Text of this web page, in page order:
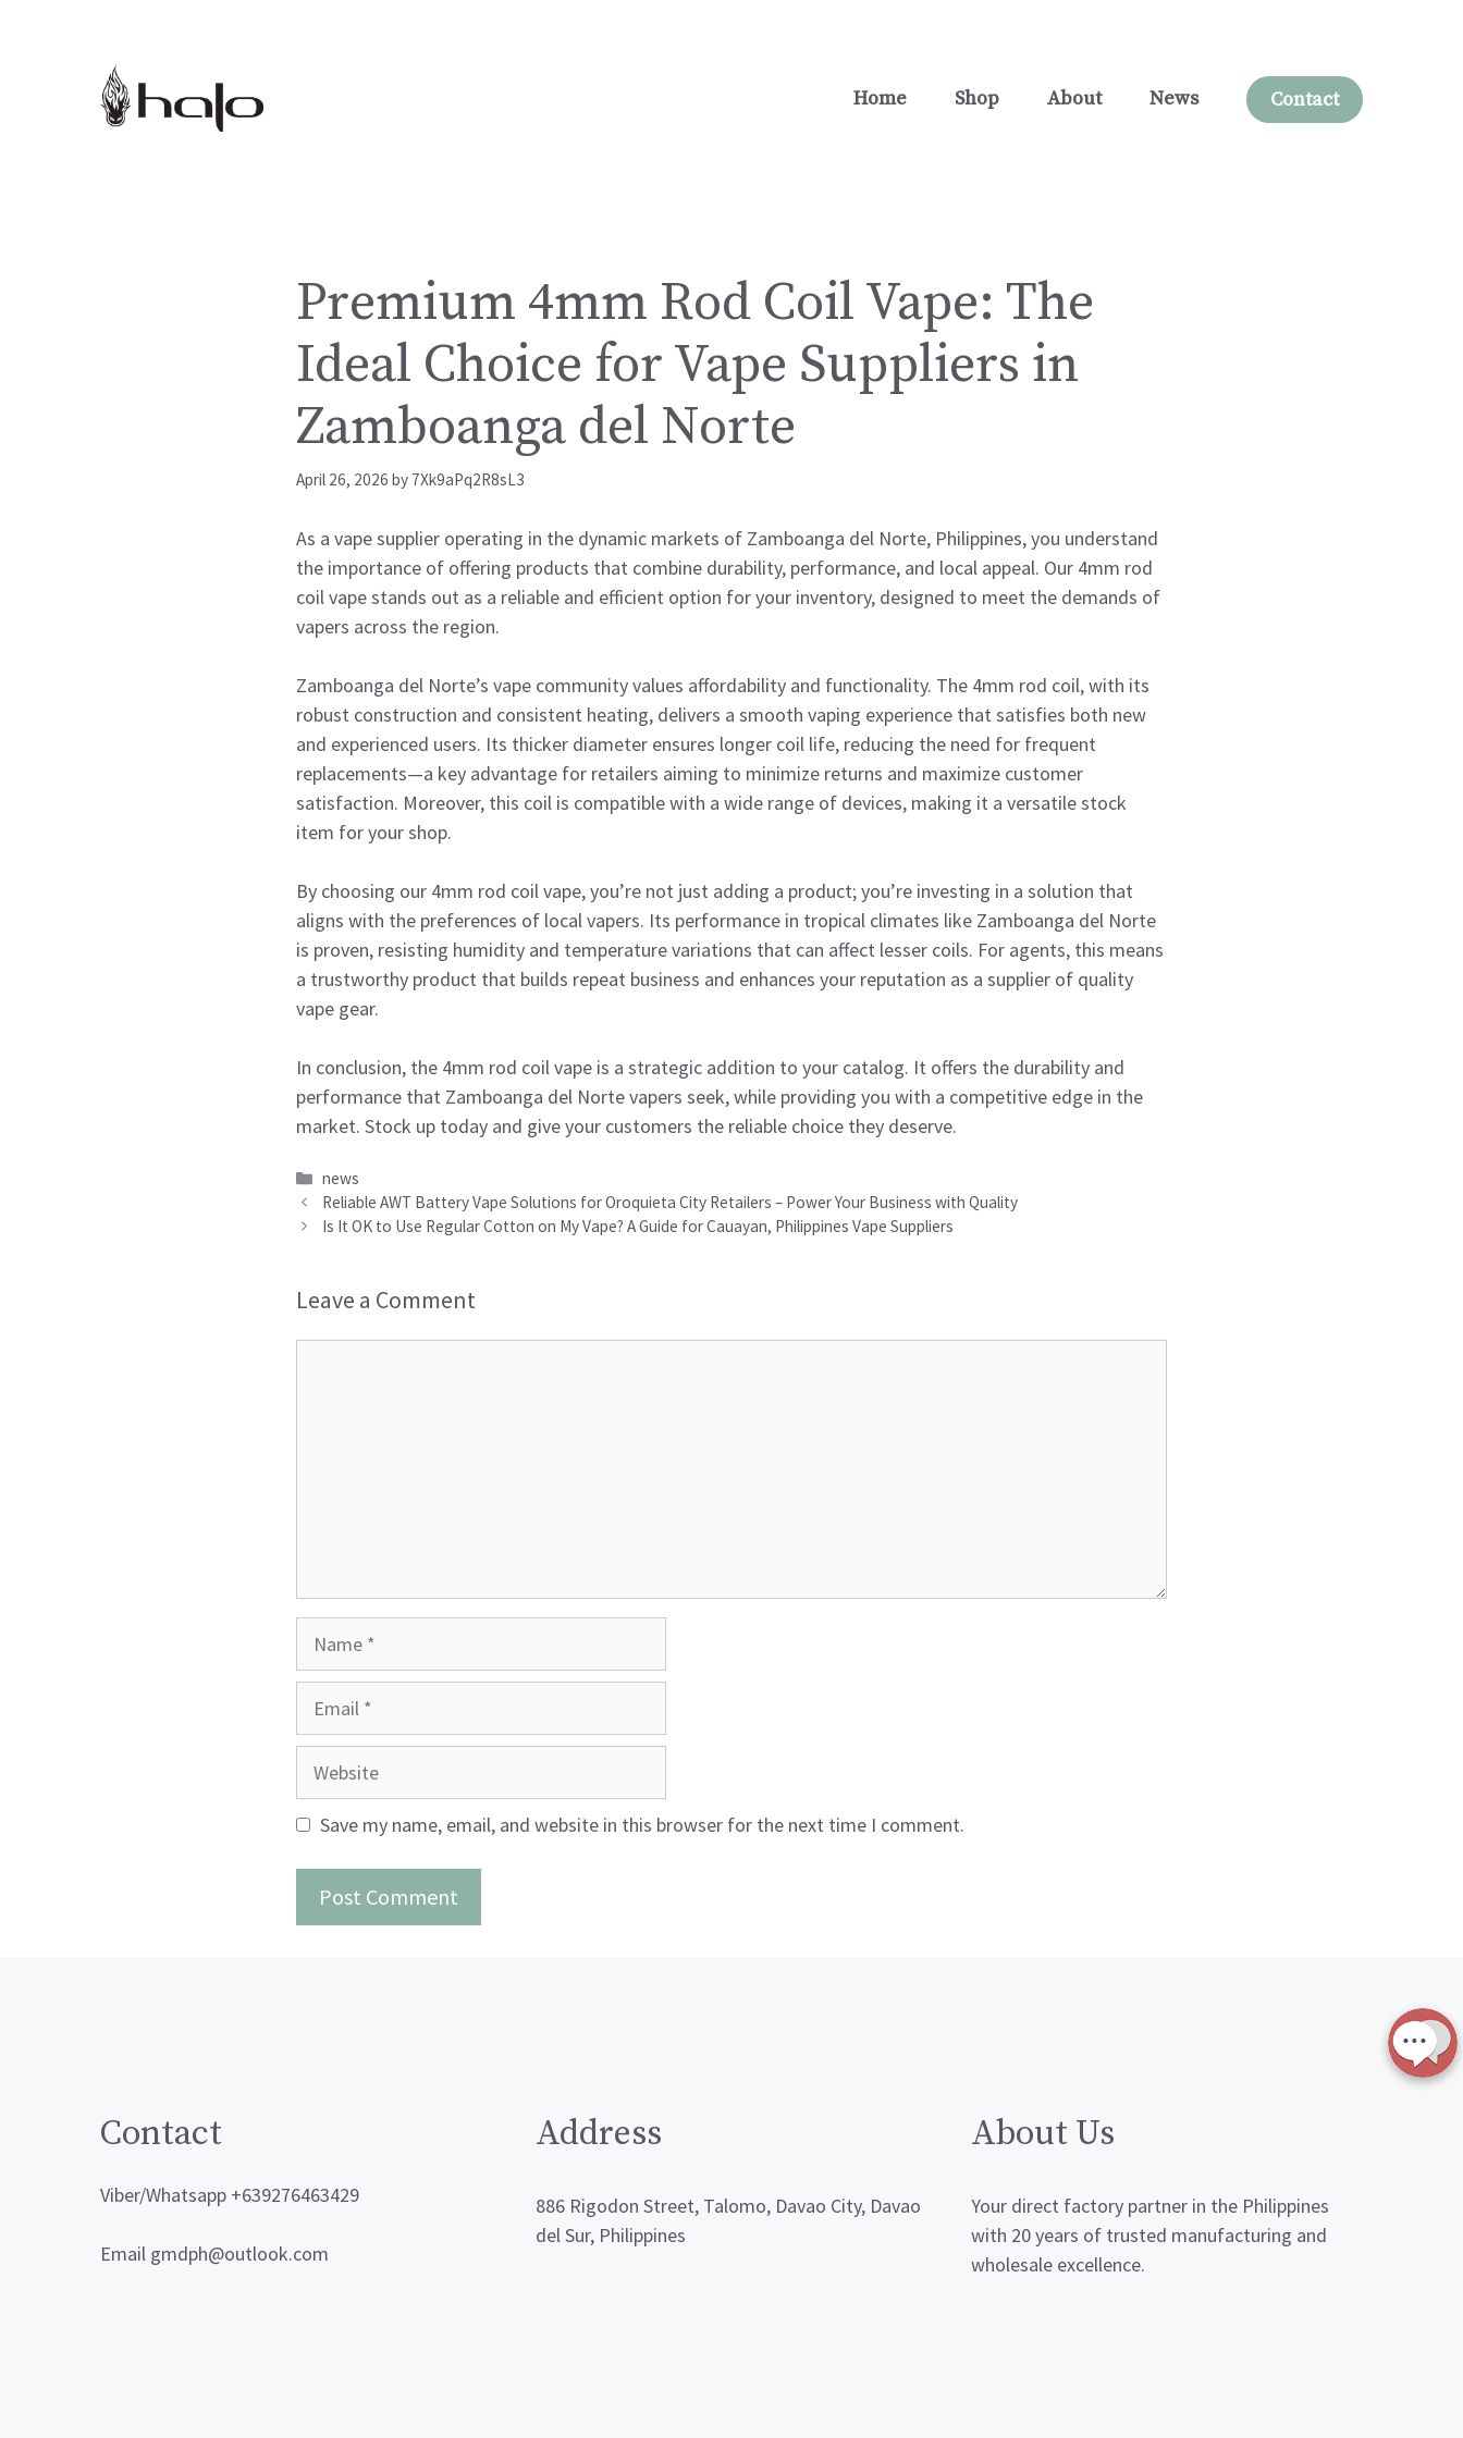
Home
Shop About News Contact
Premium 4mm Rod Coil Vape: The
Ideal Choice for Vape Suppliers in
Zamboanga del Norte
April 26, 2026 by 7Xk9aPq2R8sL3
As a vape supplier operating in the dynamic markets of Zamboanga del Norte, Philippines, you understand
the importance of offering products that combine durability, performance, and local appeal. Our 4mm rod
coil vape stands out as a reliable and efficient option for your inventory, designed to meet the demands of
vapers across the region.
Zamboanga del Norte’s vape community values affordability and functionality. The 4mm rod coil, with its
robust construction and consistent heating, delivers a smooth vaping experience that satisfies both new
and experienced users. Its thicker diameter ensures longer coil life, reducing the need for frequent
replacements—a key advantage for retailers aiming to minimize returns and maximize customer
satisfaction. Moreover, this coil is compatible with a wide range of devices, making it a versatile stock
item for your shop.
By choosing our 4mm rod coil vape, you’re not just adding a product; you’re investing in a solution that
aligns with the preferences of local vapers. Its performance in tropical climates like Zamboanga del Norte
is proven, resisting humidity and temperature variations that can affect lesser coils. For agents, this means
a trustworthy product that builds repeat business and enhances your reputation as a supplier of quality
vape gear.
In conclusion, the 4mm rod coil vape is a strategic addition to your catalog. It offers the durability and
performance that Zamboanga del Norte vapers seek, while providing you with a competitive edge in the
market. Stock up today and give your customers the reliable choice they deserve.
Categories
news
Reliable AWT Battery Vape Solutions for Oroquieta City Retailers – Power Your Business with Quality
Is It OK to Use Regular Cotton on My Vape? A Guide for Cauayan, Philippines Vape Suppliers
Leave a Comment
Website
Save my name, email, and website in this browser for the next time I comment.
Contact
Viber/Whatsapp +639276463429
Email gmdph@outlook.com
Address
886 Rigodon Street, Talomo, Davao City, Davao
del Sur, Philippines
About Us
Your direct factory partner in the Philippines
with 20 years of trusted manufacturing and
wholesale excellence.